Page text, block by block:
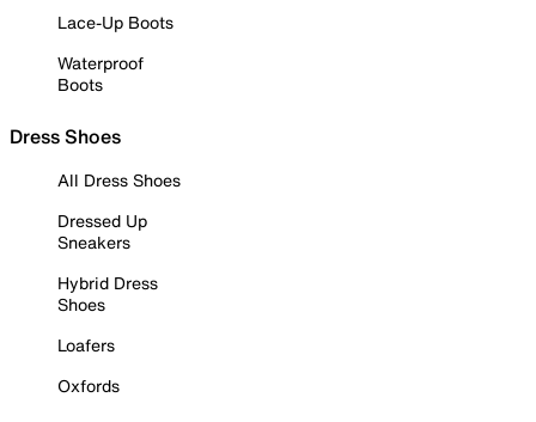
Lace-Up Boots
Waterproof
Boots
Dress Shoes
All Dress Shoes
Dressed Up
Sneakers
Hybrid Dress
Shoes
Loafers
Oxfords